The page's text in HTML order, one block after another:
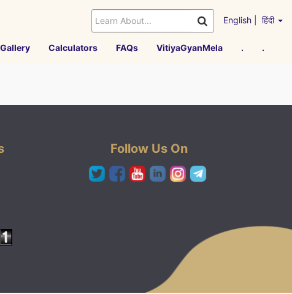
English हिंदी
Gallery Calculators FAQs VitiyaGyanMela . .
Follow Us On